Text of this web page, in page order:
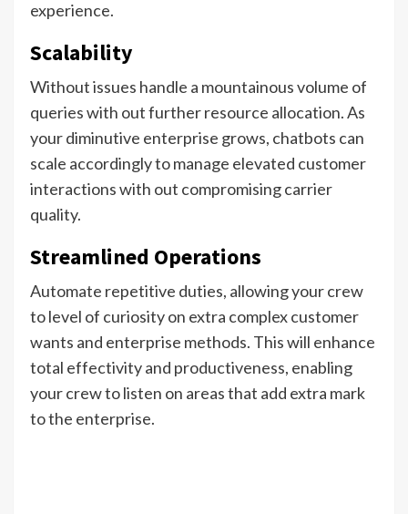
experience.
Scalability
Without issues handle a mountainous volume of
queries with out further resource allocation. As
your diminutive enterprise grows, chatbots can
scale accordingly to manage elevated customer
interactions with out compromising carrier
quality.
Streamlined Operations
Automate repetitive duties, allowing your crew
to level of curiosity on extra complex customer
wants and enterprise methods. This will enhance
total effectivity and productiveness, enabling
your crew to listen on areas that add extra mark
to the enterprise.